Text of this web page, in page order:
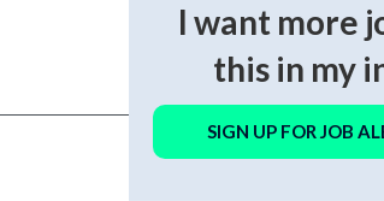
I want more
this in my
SIGN UP FOR JOB